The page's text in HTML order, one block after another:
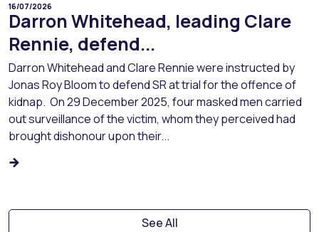
16/07/2026
Darron Whitehead, leading Clare
Rennie, defend...
Darron Whitehead and Clare Rennie were instructed by
Jonas Roy Bloom to defend SR at trial for the offence of
kidnap. On 29 December 2025, four masked men carried
out surveillance of the victim, whom they perceived had
brought dishonour upon their...
See All